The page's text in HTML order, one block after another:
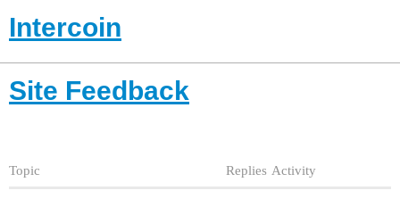
Intercoin
Site Feedback
Topic Replies Activity